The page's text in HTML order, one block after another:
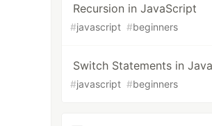
Recursion in JavaScript
#javascript #beginners
Switch Statements in
#javascript #beginners